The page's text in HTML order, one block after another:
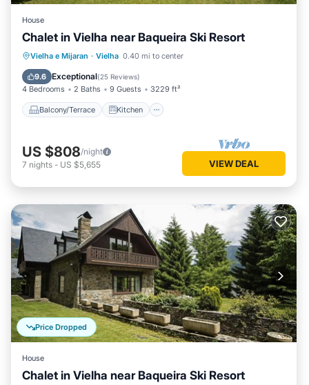
House
Chalet in Vielha near Baqueira Ski Resort
Vielha e Mijaran · Vielha 0.40 mi to center
9.6 Exceptional(25 Reviews)
4 Bedrooms 2 Baths 9 Guests 3229 ft²
Balcony/Terrace Kitchen
Balcony/Terrace Kitchen
Child Friendly
US $808/night
7 nights - US $5,655 VIEW DEAL
Price Dropped
House
Chalet in Vielha near Baqueira Ski Resort